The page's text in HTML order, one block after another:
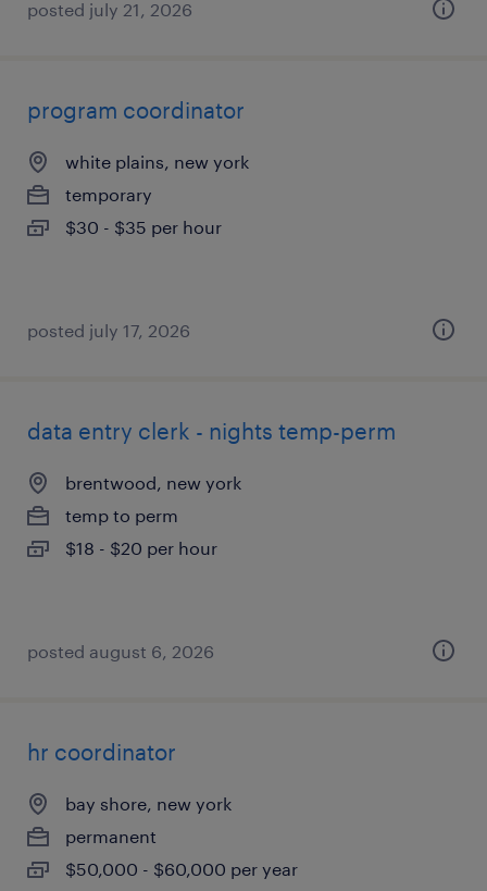
posted july 21, 2026
program coordinator
white plains, new york
temporary
$30 - $35 per hour
posted july 17, 2026
data entry clerk - nights temp-perm
brentwood, new york
temp to perm
$18 - $20 per hour
posted august 6, 2026
hr coordinator
bay shore, new york
permanent
$50,000 - $60,000 per year